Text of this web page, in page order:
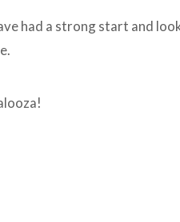
had a strong start and